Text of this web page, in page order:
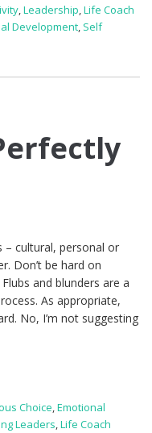
,Leadership,Life Coach
Development, Self
cultural, personal or
Don’t be hard on
and blunders are a
As appropriate,
No, I’m not suggesting
Choice,Emotional
Leaders,Life Coach